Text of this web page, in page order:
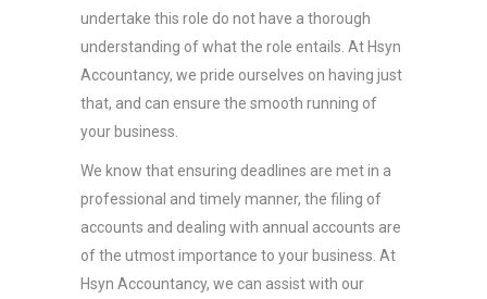
undertake this role do not have a thorough
understanding of what the role entails. At Hsyn
Accountancy, we pride ourselves on having just
that, and can ensure the smooth running of
your business.
We know that ensuring deadlines are met in a
professional and timely manner, the filing of
accounts and dealing with annual accounts are
of the utmost importance to your business. At
Hsyn Accountancy, we can assist with our